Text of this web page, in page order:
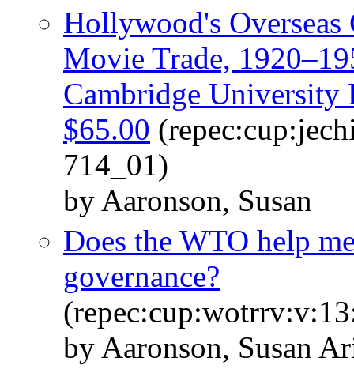
Hollywood's
Movie Trade,
Cambridge University
$65.00
714_01)
by Aaronson, Susan
Does the WTO help
governance?
by Aaronson, Susan